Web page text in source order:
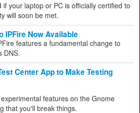
your laptop or PC is officially certified to
will soon be met.
IPFire Now Available
features a fundamental change to
DNS.
Center App to Make Testing
features on the Gnome
that you'll break things.